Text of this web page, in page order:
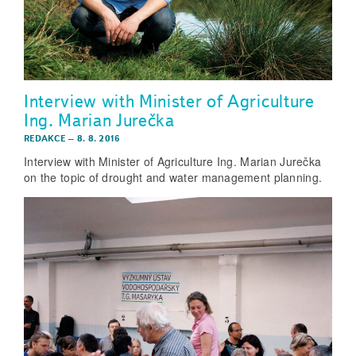
Interview with Minister of Agriculture
Ing. Marian Jurečka
REDAKCE– 8. 8. 2016
Interview with Minister of Agriculture Ing. Marian Jurečka
on the topic of drought and water management planning.